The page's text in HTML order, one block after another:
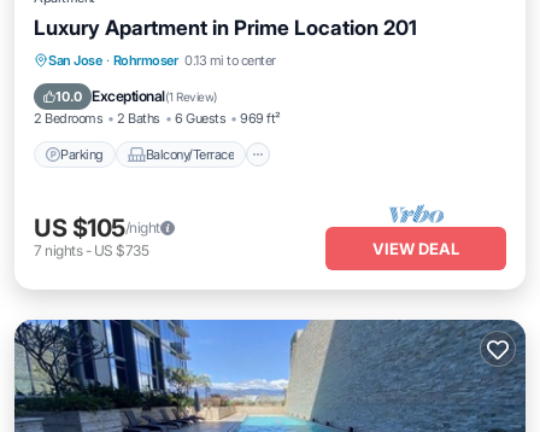
Luxury Apartment in Prime Location 201
San Jose · Rohrmoser 0.13 mi to center
10.0 Exceptional(1 Review)
2 Bedrooms 2 Baths 6 Guests 969 ft²
Parking Balcony/Terrace
Parking Balcony/Terrace
Air Conditioner
US $105/night
7 nights- US $735 VIEW DEAL